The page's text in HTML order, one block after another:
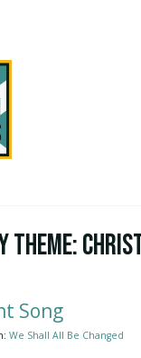
Theme:
Song
We Shall All Be Changed